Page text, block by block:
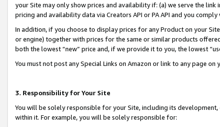
your Site may only show prices and availability if: (a) we serve the
pricing and availability data via Creators API or PA API and you
In addition, if you choose to display prices for any Product on your
or engine) together with prices for the same or similar products
both the lowest “new” price and, if we provide it to you, the lowest
You must not post any Special Links on Amazon or link to any page
3. Responsibility for Your Site
You will be solely responsible for your Site, including its
within it. For example, you will be solely responsible for: